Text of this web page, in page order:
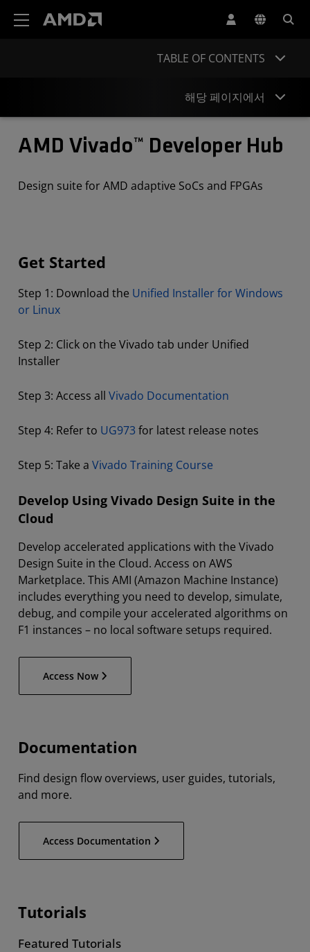
TABLE OF CONTENTS
AMD Vivado™ Developer Hub
Design suite for AMD adaptive SoCs and FPGAs
Get Started
Step 1: Download the Unified Installer for Windows
or Linux
Step 2: Click on the Vivado tab under Unified
Installer
Step 3: Access all Vivado Documentation
Step 4: Refer to UG973 for latest release notes
Step 5: Take a Vivado Training Course
Develop Using Vivado Design Suite in the
Cloud
Develop accelerated applications with the Vivado
Design Suite in the Cloud. Access on AWS
Marketplace. This AMI (Amazon Machine Instance)
includes everything you need to develop, simulate,
debug, and compile your accelerated algorithms on
F1 instances – no local software setups required.
Access Now
Documentation
Find design flow overviews, user guides, tutorials,
and more.
Access Documentation
Tutorials
Featured Tutorials
해당 페이지에서
Get Started